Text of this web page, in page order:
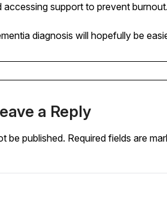
accessing support to prevent burnout.
diagnosis will hopefully be
a Reply
be published. Required fields are